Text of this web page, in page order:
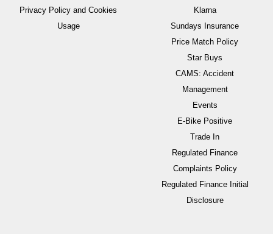
Privacy Policy and Cookies
Usage
Klarna
Sundays Insurance
Price Match Policy
Star Buys
CAMS: Accident
Management
Events
E-Bike Positive
Trade In
Regulated Finance
Complaints Policy
Regulated Finance Initial
Disclosure